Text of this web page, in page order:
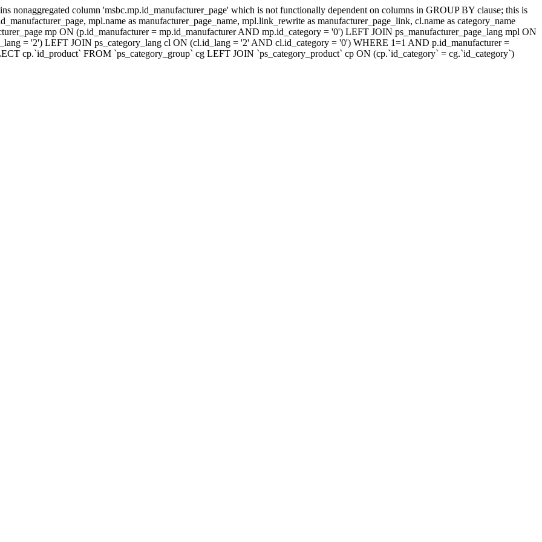
nonaggregated column 'msbc.mp.id_manufacturer_page' which is not functionally dependent on columns in GROUP BY clause; this is
mpl.name as manufacturer_page_name, mpl.link_rewrite as manufacturer_page_link, cl.name as category_name
mp ON (p.id_manufacturer = mp.id_manufacturer AND mp.id_category = '0') LEFT JOIN ps_manufacturer_page_lang mpl ON
= '2') LEFT JOIN ps_category_lang cl ON (cl.id_lang = '2' AND cl.id_category = '0') WHERE 1=1 AND p.id_manufacturer =
cp.`id_product` FROM `ps_category_group` cg LEFT JOIN `ps_category_product` cp ON (cp.`id_category` = cg.`id_category`)